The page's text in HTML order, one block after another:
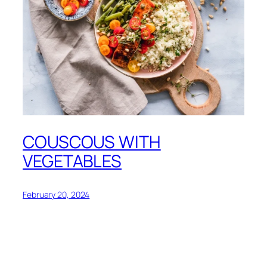
COUSCOUS WITH
VEGETABLES
February 20, 2024